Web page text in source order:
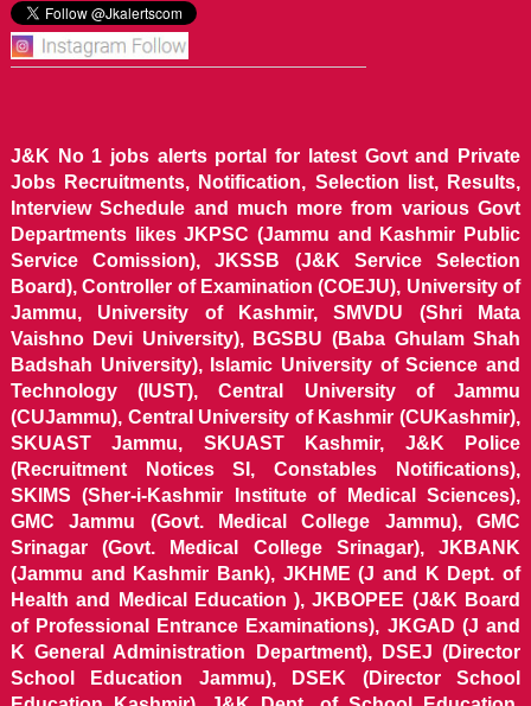
J&K No 1 jobs alerts portal for latest Govt and Private
Jobs Recruitments, Notification, Selection list, Results,
Interview Schedule and much more from various Govt
Departments likes JKPSC (Jammu and Kashmir Public
Service Comission), JKSSB (J&K Service Selection
Board), Controller of Examination (COEJU), University of
Jammu, University of Kashmir, SMVDU (Shri Mata
Vaishno Devi University), BGSBU (Baba Ghulam Shah
Badshah University), Islamic University of Science and
Technology (IUST), Central University of Jammu
(CUJammu), Central University of Kashmir (CUKashmir),
SKUAST Jammu, SKUAST Kashmir, J&K Police
(Recruitment Notices SI, Constables Notifications),
SKIMS (Sher-i-Kashmir Institute of Medical Sciences),
GMC Jammu (Govt. Medical College Jammu), GMC
Srinagar (Govt. Medical College Srinagar), JKBANK
(Jammu and Kashmir Bank), JKHME (J and K Dept. of
Health and Medical Education ), JKBOPEE (J&K Board
of Professional Entrance Examinations), JKGAD (J and
K General Administration Department), DSEJ (Director
School Education Jammu), DSEK (Director School